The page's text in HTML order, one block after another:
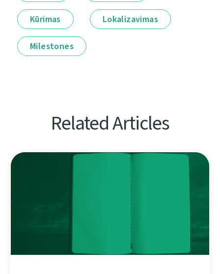
Kūrimas Lokalizavimas
Milestones
Related Articles